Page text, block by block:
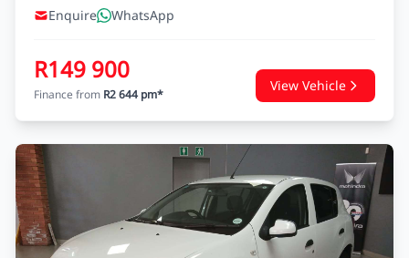
Enquire
WhatsApp
R149 900
Finance from R2 644 pm*
View Vehicle